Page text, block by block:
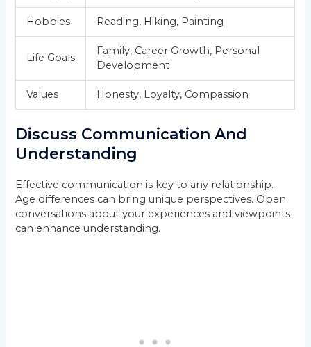
Hobbies Reading, Hiking, Painting
Life Goals
Family, Career Growth, Personal
Development
Values Honesty, Loyalty, Compassion
Discuss Communication And
Understanding
Effective communication is key to any relationship.
Age differences can bring unique perspectives. Open
conversations about your experiences and viewpoints
can enhance understanding.